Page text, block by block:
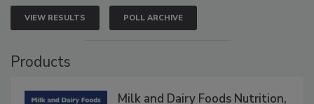
VIEW RESULTS POLL ARCHIVE
Products
Milk and Dairy Foods Nutrition,